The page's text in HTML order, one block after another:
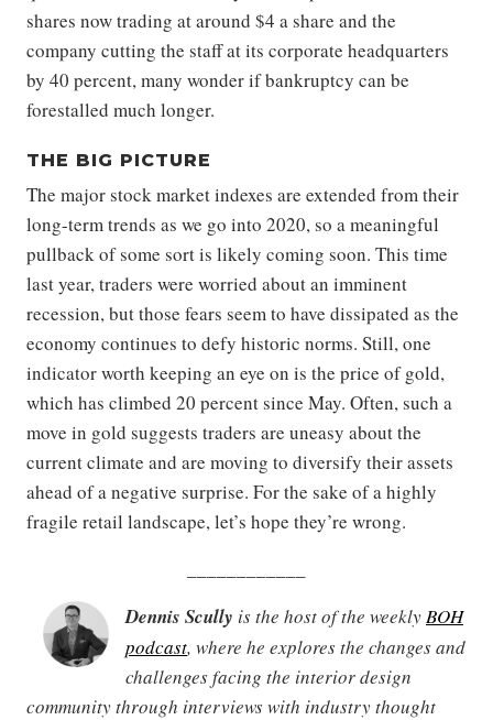
shares now trading at around $4 a share and the
company cutting the staff at its corporate headquarters
by 40 percent, many wonder if bankruptcy can be
forestalled much longer.
THE BIG PICTURE
The major stock market indexes are extended from their
long-term trends as we go into 2020, so a meaningful
pullback of some sort is likely coming soon. This time
last year, traders were worried about an imminent
recession, but those fears seem to have dissipated as the
economy continues to defy historic norms. Still, one
indicator worth keeping an eye on is the price of gold,
which has climbed 20 percent since May. Often, such a
move in gold suggests traders are uneasy about the
current climate and are moving to diversify their assets
ahead of a negative surprise. For the sake of a highly
fragile retail landscape, let’s hope they’re wrong.
Dennis Scully is the host of the weeklyBOH
podcast, where he explores the changes and
challenges facing the interior design
community through interviews with industry thought